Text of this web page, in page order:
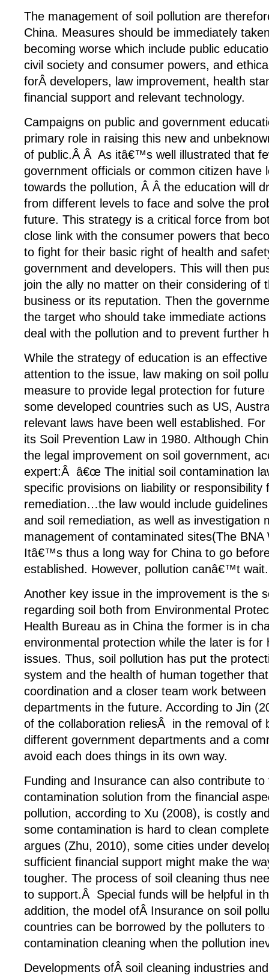
The management of soil pollution are
China. Measures should be immediately
becoming worse which include public
civil society and consumer powers, and
forÂ developers, law improvement, health
financial support and relevant technology.
Campaigns on public and government
primary role in raising this new and
of public.Â Â As itâ€™s well illustrated that
government officials or common citizen have
towards the pollution, Â Â the education will
from different levels to face and solve the
future. This strategy is a critical force from
close link with the consumer powers that
to fight for their basic right of health and
government and developers. This will then
join the ally no matter on their considering of
business or its reputation. Then the
the target who should take immediate
deal with the pollution and to prevent further
While the strategy of education is an
attention to the issue, law making on soil
measure to provide legal protection for
some developed countries such as US,
relevant laws have been well established.
its Soil Prevention Law in 1980. Although
the legal improvement on soil government,
expert:Â â€œ The initial soil contamination
specific provisions on liability or responsibility
remediation…the law would include
and soil remediation, as well as investigation
management of contaminated sites(The BNA
Itâ€™s thus a long way for China to go
established. However, pollution canâ€™t wait.
Another key issue in the improvement is the
regarding soil both from Environmental
Health Bureau as in China the former is in
environmental protection while the later is for
issues. Thus, soil pollution has put the
system and the health of human together
coordination and a closer team work
departments in the future. According to Jin
of the collaboration reliesÂ in the removal of
different government departments and a
avoid each does things in its own way.
Funding and Insurance can also contribute to
contamination solution from the financial
pollution, according to Xu (2008), is costly
some contamination is hard to clean
argues (Zhu, 2010), some cities under
sufficient financial support might make the
tougher. The process of soil cleaning thus
to support.Â Special funds will be helpful in
addition, the model ofÂ Insurance on soil
countries can be borrowed by the polluters to
contamination cleaning when the pollution
Developments ofÂ soil cleaning industries